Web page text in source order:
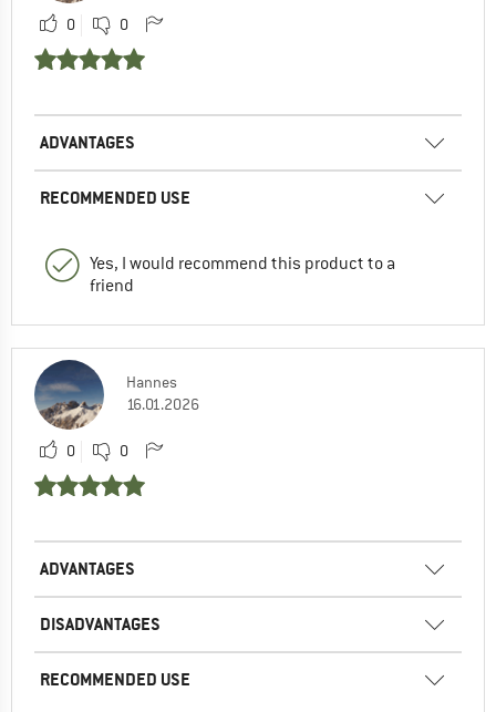
0 0
ADVANTAGES
RECOMMENDED USE
Yes, I would recommend this product to a
friend
Hannes
16.01.2026
0 0
ADVANTAGES
DISADVANTAGES
RECOMMENDED USE